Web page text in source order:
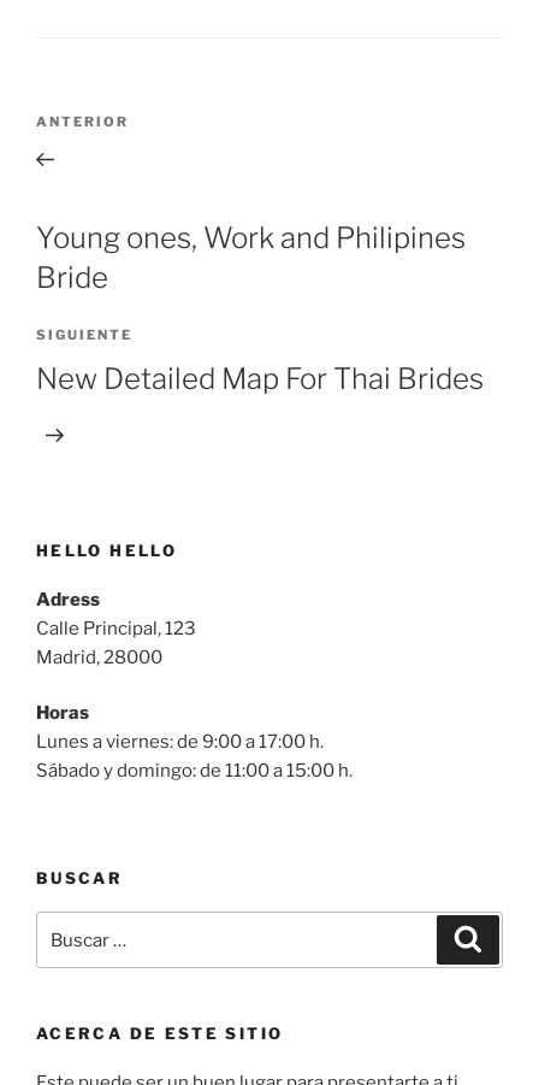
Navegación
entradas
Entrada
anterior:
ANTERIOR
Young ones, Work and Philipines
Bride
Siguiente
entrada
SIGUIENTE
New Detailed Map For Thai Brides
HELLO HELLO
Adress
Calle Principal, 123
Madrid, 28000
Horas
Lunes a viernes: de 9:00 a 17:00 h.
Sábado y domingo: de 11:00 a 15:00 h.
BUSCAR
por:
ACERCA DE ESTE SITIO